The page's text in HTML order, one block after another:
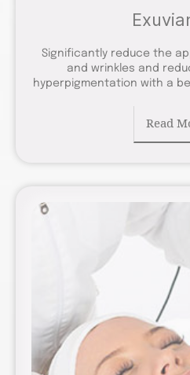
Significantly reduce the
and wrinkles and
hyperpigmentation with a
Read